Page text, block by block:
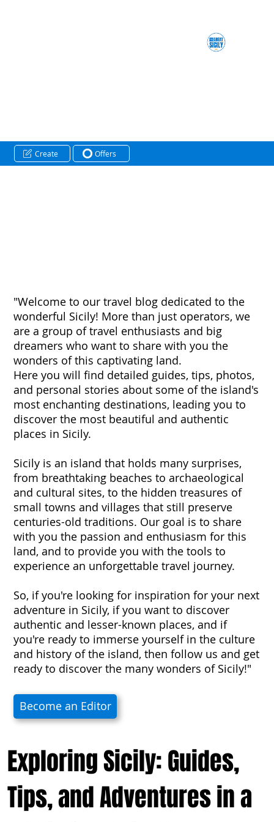
"Welcome to our travel blog dedicated to the
wonderful Sicily! More than just operators, we
are a group of travel enthusiasts and big
dreamers who want to share with you the
wonders of this captivating land.
Here you will find detailed guides, tips, photos,
and personal stories about some of the island's
most enchanting destinations, leading you to
discover the most beautiful and authentic
places in Sicily.
Sicily is an island that holds many surprises,
from breathtaking beaches to archaeological
and cultural sites, to the hidden treasures of
small towns and villages that still preserve
centuries-old traditions. Our goal is to share
with you the passion and enthusiasm for this
land, and to provide you with the tools to
experience an unforgettable travel journey.
So, if you're looking for inspiration for your next
adventure in Sicily, if you want to discover
authentic and lesser-known places, and if
you're ready to immerse yourself in the culture
and history of the island, then follow us and get
ready to discover the many wonders of Sicily!"
Become an Editor
Create Offers
Exploring Sicily: Guides,
Tips, and Adventures in a